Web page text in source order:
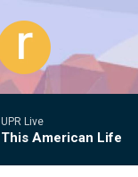
UPR Live
This American Life